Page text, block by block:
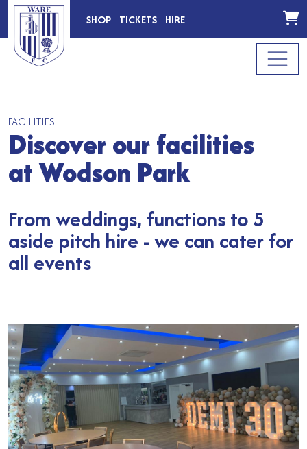
SHOP TICKETS HIRE
FACILITIES
Discover our facilities
at Wodson Park
From weddings, functions to 5
aside pitch hire - we can cater for
all events